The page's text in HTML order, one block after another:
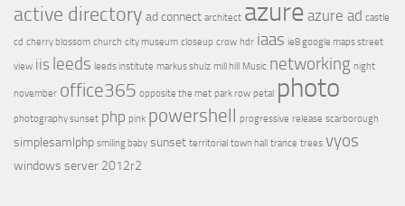
active directory ad connect architect azure azure ad castle
cd cherry blossom church city museum closeup crow hdr iaas ie8 google maps street
view iis leeds leeds institute markus shulz mill hill Music networking night
november office365 opposite the met park row petal photo
photography sunset php pink powershell progressive release scarborough
simplesamlphp smiling baby sunset territorial town hall trance trees vyos
windows server 2012r2